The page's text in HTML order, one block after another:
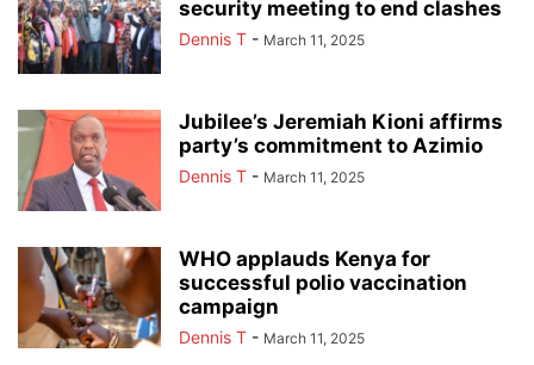
security meeting to end clashes
Dennis T - March 11, 2025
Jubilee’s Jeremiah Kioni affirms
party’s commitment to Azimio
Dennis T - March 11, 2025
WHO applauds Kenya for
successful polio vaccination
campaign
Dennis T - March 11, 2025